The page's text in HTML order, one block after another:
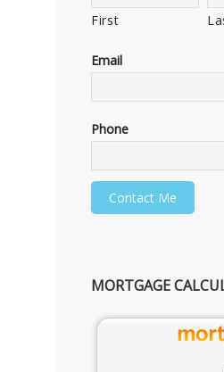
First
Email
Phone
MORTGAGE